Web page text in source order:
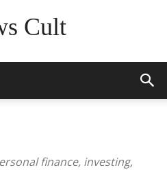
Cult
finance, investing,